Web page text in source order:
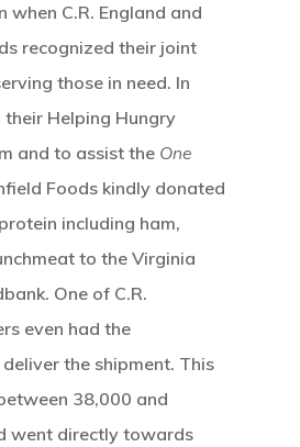
when C.R. England and
recognized their joint
those in need. In
Helping Hungry
and to assist the One
Foods kindly donated
including ham,
to the Virginia
One of C.R.
even had the
the shipment. This
38,000 and
went directly towards